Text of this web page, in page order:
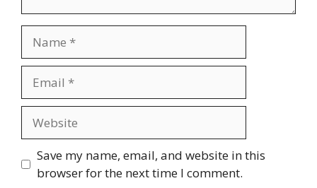
Save my name, email, and website in this
browser for the next time I comment.